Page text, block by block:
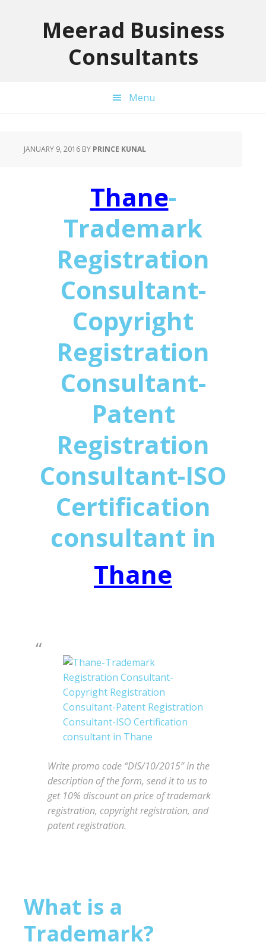
Meerad Business
Consultants
Menu
JANUARY 9, 2016 BY PRINCE KUNAL
Thane-
Trademark
Registration
Consultant-
Copyright
Registration
Consultant-
Patent
Registration
Consultant-ISO
Certification
consultant in
Thane
Write promo code “DIS/10/2015” in the
description of the form, send it to us to
get 10% discount on price of trademark
registration, copyright registration, and
patent registration.
What is a
Trademark?